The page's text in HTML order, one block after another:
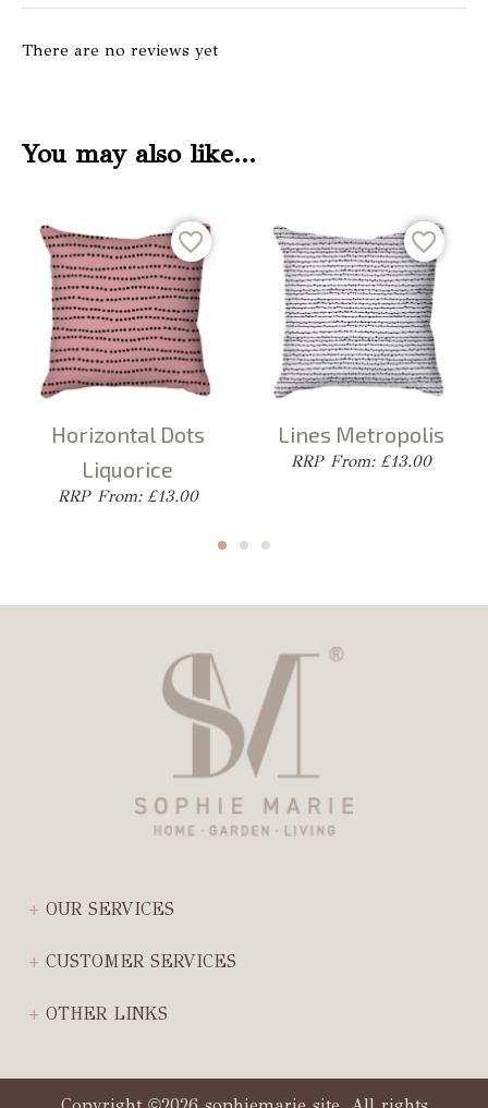
There are no reviews yet
You may also like…
Horizontal Dots
Liquorice
From: £13.00
Lines Metropolis
From: £13.00
OUR SERVICES
CUSTOMER SERVICES
OTHER LINKS